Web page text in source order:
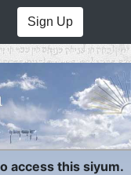
Sign Up
access this siyum.